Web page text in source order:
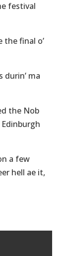
festival
the final o’
durin’ ma
the Nob
a few
hell ae it,